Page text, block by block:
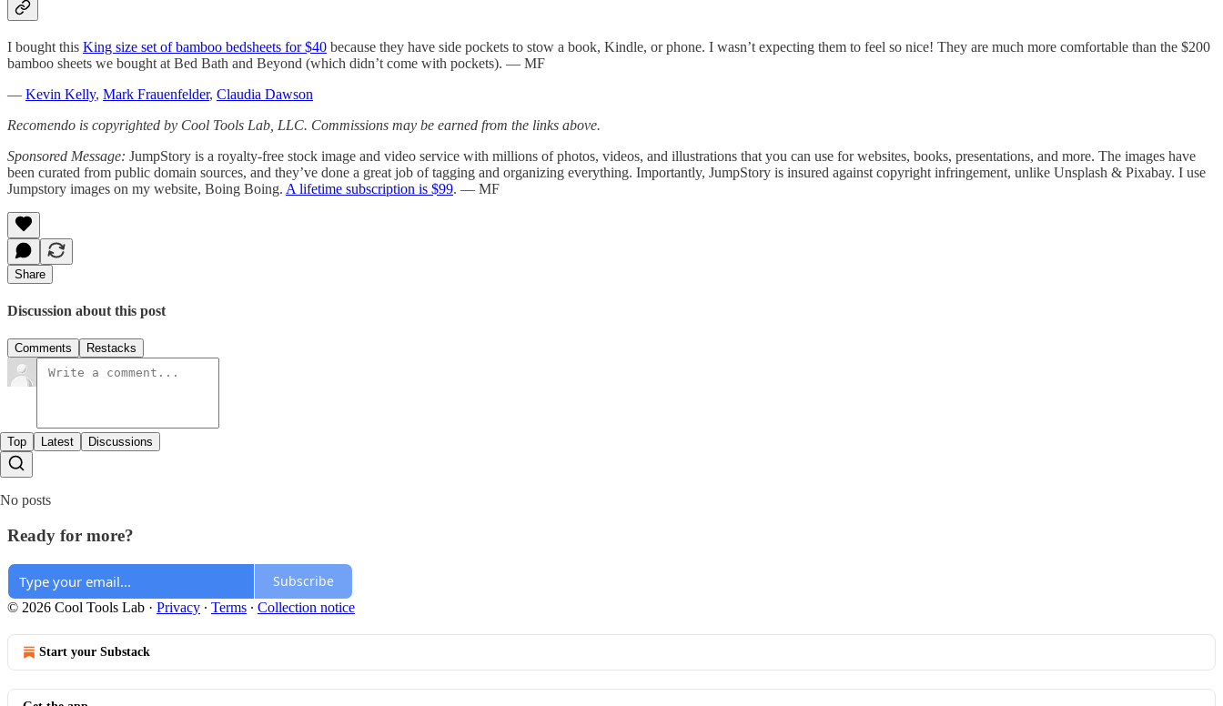
I bought this King size set of bamboo bedsheets for $40 because they have side pockets to stow a book, Kindle, or phone. I wasn’t expecting them to feel so nice! They are much more comfortable than the $200
bamboo sheets we bought at Bed Bath and Beyond (which didn’t come with pockets). — MF
— Kevin Kelly, Mark Frauenfelder, Claudia Dawson
Recomendo is copyrighted by Cool Tools Lab, LLC. Commissions may be earned from the links above.
Sponsored Message: JumpStory is a royalty-free stock image and video service with millions of photos, videos, and illustrations that you can use for websites, books, presentations, and more. The images have
been curated from public domain sources, and they’ve done a great job of tagging and organizing everything. Importantly, JumpStory is insured against copyright infringement, unlike Unsplash & Pixabay. I use
Jumpstory images on my website, Boing Boing. A lifetime subscription is $99. — MF
Share
Discussion about this post
Comments Restacks
Top Latest Discussions
No posts
Ready for more?
Subscribe
© 2026 Cool Tools Lab · Privacy ∙ Terms ∙ Collection notice
Start your Substack